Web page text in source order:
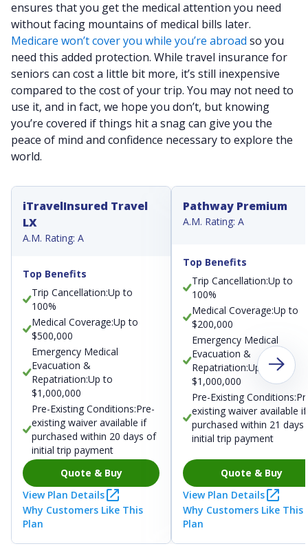
ensures that you get the medical attention you need
without facing mountains of medical bills later.
Medicare won’t cover you while you’re abroad so you
need this added protection. While travel insurance for
seniors can cost a little bit more, it’s still inexpensive
compared to the cost of your trip. You may not need to
use it, and in fact, we hope you don’t, but knowing
you’re covered if things hit a snag can give you the
peace of mind and confidence necessary to explore the
world.
iTravelInsured Travel
LX
A.M. Rating: A
Top Benefits
Trip Cancellation:Up to
100%
Medical Coverage:Up to
$500,000
Emergency Medical
Evacuation &
Repatriation:Up to
$1,000,000
Pre-Existing Conditions:Pre-
existing waiver available if
purchased within 20 days of
initial trip payment
Quote & Buy
View Plan Details
Why Customers Like This
Plan
Pathway Premium
A.M. Rating: A
Top Benefits
Trip Cancellation:Up to
100%
Medical Coverage:Up to
$200,000
Emergency Medical
Evacuation &
Repatriation:Up to
$1,000,000
Pre-Existing
existing waiver available if
purchased within 21 days
initial trip payment
Quote & Buy
View Plan Details
Why Customers Like This
Plan